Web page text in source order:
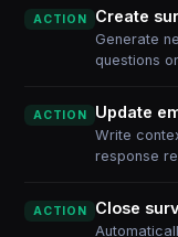
ACTION Create
Generate
questions
ACTION Update
Write
response
ACTION Close